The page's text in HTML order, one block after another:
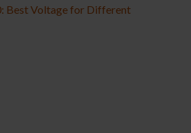
Best Voltage for Different